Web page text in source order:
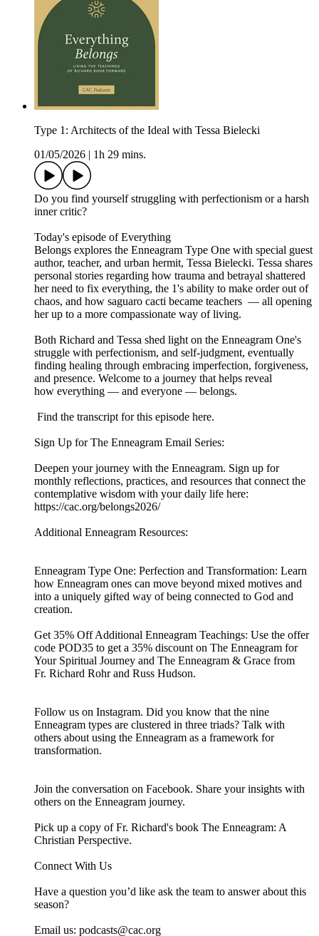
Type 1: Architects of the Ideal with Tessa Bielecki
01/05/2026
1h 29 mins.
Do you find yourself struggling with perfectionism or a harsh
inner critic?
Today's episode of Everything
Belongs explores the Enneagram Type One with special guest
author, teacher, and urban hermit, Tessa Bielecki. Tessa shares
personal stories regarding how trauma and betrayal shattered
her need to fix everything, the 1's ability to make order out of
chaos, and how saguaro cacti became teachers — all opening
her up to a more compassionate way of living.
Both Richard and Tessa shed light on the Enneagram One's
struggle with perfectionism, and self-judgment, eventually
finding healing through embracing imperfection, forgiveness,
and presence. Welcome to a journey that helps reveal
how everything — and everyone — belongs.
Find the transcript for this episode here.
Sign Up for The Enneagram Email Series:
Deepen your journey with the Enneagram. Sign up for
monthly reflections, practices, and resources that connect the
contemplative wisdom with your daily life here:
https://cac.org/belongs2026/
Additional Enneagram Resources:
Enneagram Type One: Perfection and Transformation: Learn
how Enneagram ones can move beyond mixed motives and
into a uniquely gifted way of being connected to God and
creation.
Get 35% Off Additional Enneagram Teachings: Use the offer
code POD35 to get a 35% discount on The Enneagram for
Your Spiritual Journey and The Enneagram & Grace from
Fr. Richard Rohr and Russ Hudson.
Follow us on Instagram. Did you know that the nine
Enneagram types are clustered in three triads? ⁠Talk with
others about using the Enneagram as a framework for
transformation.
Join the conversation on Facebook. Share your insights with
others on the Enneagram journey.
Pick up a copy of Fr. Richard's book The Enneagram: A
Christian Perspective.
Connect With Us
Have a question you’d like ask the team to answer about this
season?
Email us: ⁠⁠⁠⁠⁠podcasts@cac.org⁠⁠⁠⁠⁠